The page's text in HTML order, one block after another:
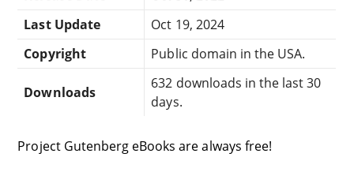
Last Update
Oct 19, 2024
Copyright
Public domain in the USA.
Downloads
632 downloads in the last 30
days.
Project Gutenberg eBooks are always free!